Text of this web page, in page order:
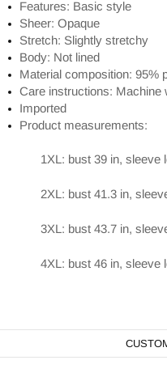
Features: Basic style
Sheer: Opaque
Stretch: Slightly stretchy
Body: Not lined
Material composition: 95%
Care instructions: Machine
Imported
Product measurements:
1XL: bust 39 in, sleeve
2XL: bust 41.3 in,
3XL: bust 43.7 in,
4XL: bust 46 in, sleeve